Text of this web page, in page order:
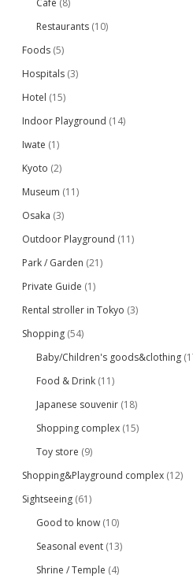
Cafe (8)
Restaurants (10)
Foods (5)
Hospitals (3)
Hotel (15)
Indoor Playground (14)
Iwate (1)
Kyoto (2)
Museum (11)
Osaka (3)
Outdoor Playground (11)
Park / Garden (21)
Private Guide (1)
Rental stroller in Tokyo (3)
Shopping (54)
Baby/Children's goods&clothing
Food & Drink (11)
Japanese souvenir (18)
Shopping complex (15)
Toy store (9)
Shopping&Playground complex (12)
Sightseeing (61)
Good to know (10)
Seasonal event (13)
Shrine / Temple (4)